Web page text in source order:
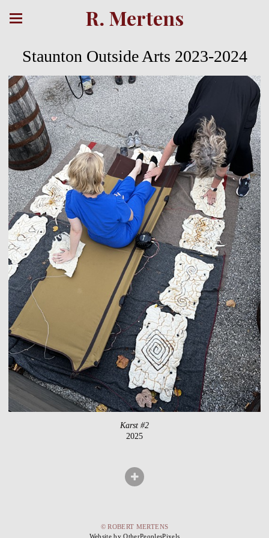
R. Mertens
Staunton Outside Arts 2023-2024
Karst #2
2025
© ROBERT MERTENS
Website by OtherPeoplesPixels